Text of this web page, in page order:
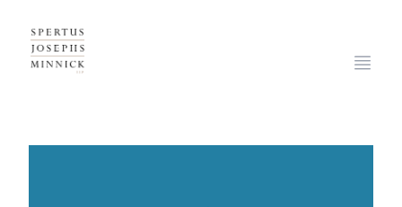
Spertus, Josephs & Minnick, LLP